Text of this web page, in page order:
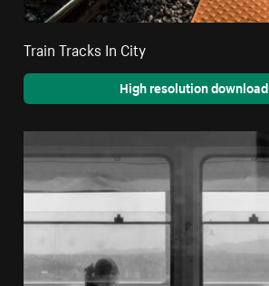
Train Tracks In City
High resolution download